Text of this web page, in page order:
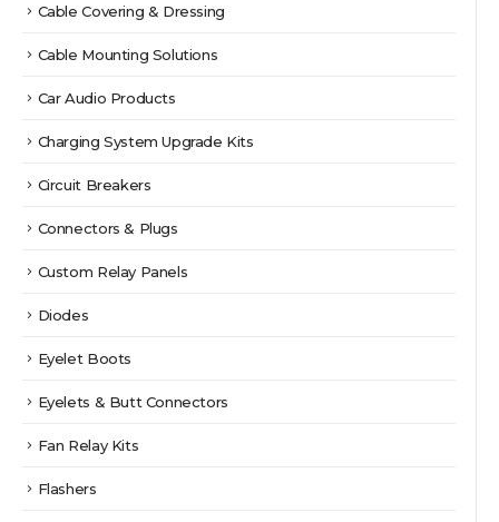
Cable Covering & Dressing
Cable Mounting Solutions
Car Audio Products
Charging System Upgrade Kits
Circuit Breakers
Connectors & Plugs
Custom Relay Panels
Diodes
Eyelet Boots
Eyelets & Butt Connectors
Fan Relay Kits
Flashers